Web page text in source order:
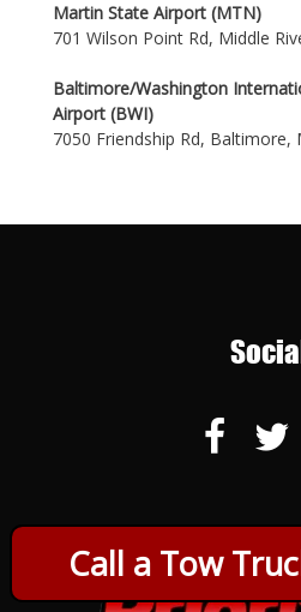
Call a Tow
Martin State Airport (MTN)
701 Wilson Point Rd, Middle
Baltimore/Washington
Airport (BWI)
7050 Friendship Rd, Baltimore,